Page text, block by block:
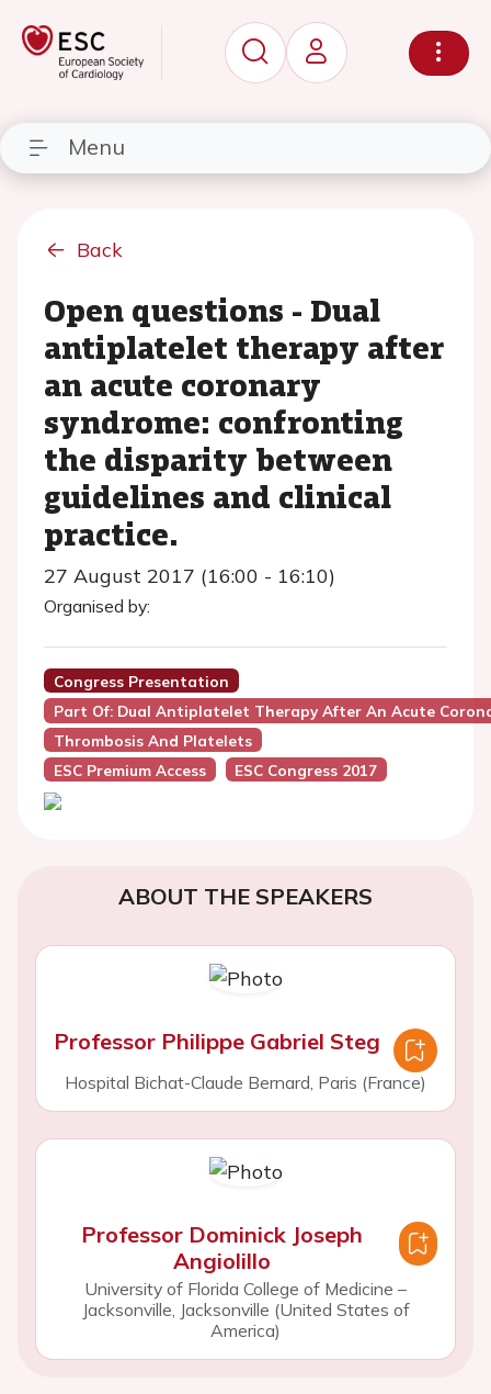
Menu
Back
Open questions - Dual
antiplatelet therapy after
an acute coronary
syndrome: confronting
the disparity between
guidelines and clinical
practice.
27 August 2017 (16:00 - 16:10)
Organised by:
Congress Presentation
Part Of: Dual Antiplatelet Therapy After An Acute
Thrombosis And Platelets
ESC Premium Access
ESC Congress 2017
ABOUT THE SPEAKERS
Professor Philippe Gabriel Steg
Hospital Bichat-Claude Bernard, Paris (France)
Professor Dominick Joseph
Angiolillo
University of Florida College of Medicine –
Jacksonville, Jacksonville (United States of
America)